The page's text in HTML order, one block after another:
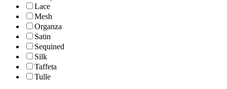
Lace
Mesh
Organza
Satin
Sequined
Silk
Taffeta
Tulle